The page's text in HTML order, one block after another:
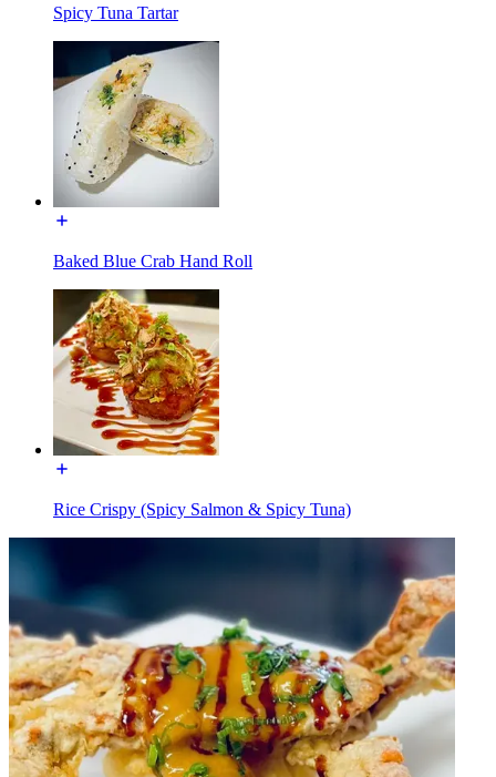
Spicy Tuna Tartar
Baked Blue Crab Hand Roll
Rice Crispy (Spicy Salmon & Spicy Tuna)